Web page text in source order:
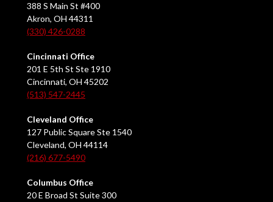
388 S Main St #400
Akron, OH 44311
(330) 426-0288
Cincinnati Office
201 E 5th St Ste 1910
Cincinnati, OH 45202
(513) 547-2445
Cleveland Office
127 Public Square Ste 1540
Cleveland, OH 44114
(216) 677-5490
Columbus Office
20 E Broad St Suite 300